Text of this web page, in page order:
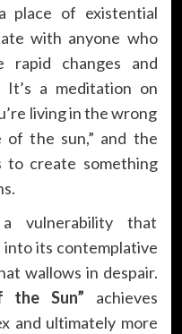
place of existential
with anyone who
rapid changes and
It’s a meditation on
living in the wrong
of the sun,” and the
to create something
vulnerability that
into its contemplative
wallows in despair.
the Sun” achieves
and ultimately more